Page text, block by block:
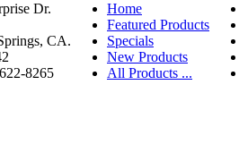
Dr.
CA.
8265
Home
Featured Products
Specials
New Products
All Products ...